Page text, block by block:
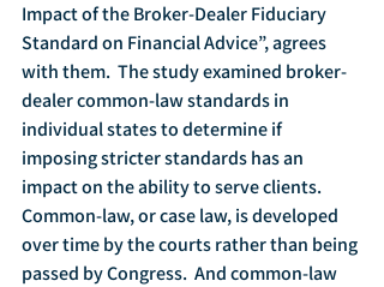
Impact of the Broker-Dealer Fiduciary
Standard on Financial Advice”, agrees
with them.  The study examined broker-
dealer common-law standards in
individual states to determine if
imposing stricter standards has an
impact on the ability to serve clients.
Common-law, or case law, is developed
over time by the courts rather than being
passed by Congress.  And common-law